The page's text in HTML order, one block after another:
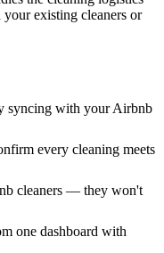
existing cleaners or
syncing with your Airbnb
every cleaning meets
cleaners — they won't
one dashboard with